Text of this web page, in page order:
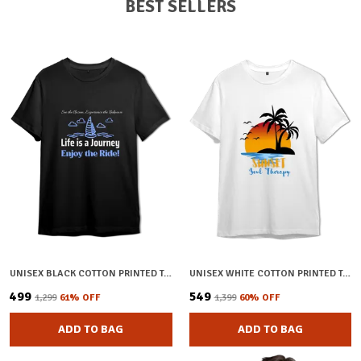
BEST SELLERS
UNISEX BLACK COTTON PRINTED T-SHIRT
₹499 ₹1,299 61% OFF
ADD TO BAG
UNISEX WHITE COTTON PRINTED T-SHIRT
₹549 ₹1,399 60% OFF
ADD TO BAG